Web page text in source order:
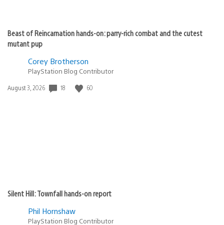
Beast of Reincarnation hands-on: parry-rich combat and the cutest
mutant pup
Corey Brotherson
PlayStation Blog Contributor
Date
August 3, 2026 18 60
Silent Hill: Townfall hands-on report
Phil Hornshaw
PlayStation Blog Contributor